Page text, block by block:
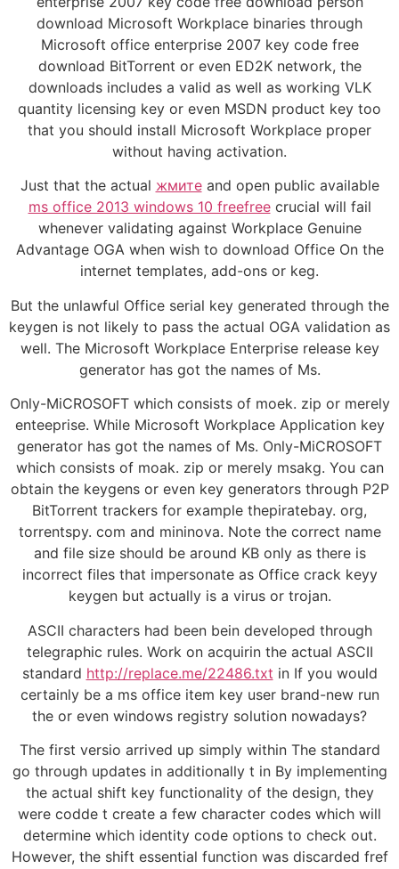
download Microsoft Workplace binaries through
Microsoft office enterprise 2007 key code free
download BitTorrent or even ED2K network, the
downloads includes a valid as well as working VLK
quantity licensing key or even MSDN product key too
that you should install Microsoft Workplace proper
without having activation.
Just that the actual жмитеand open public available
ms office 2013 windows 10 freefreecrucial will fail
whenever validating against Workplace Genuine
Advantage OGA when wish to download Office On the
internet templates, add-ons or keg.
But the unlawful Office serial key generated through the
keygen is not likely to pass the actual OGA validation as
well. The Microsoft Workplace Enterprise release key
generator has got the names of Ms.
Only-MiCROSOFT which consists of moek. zip or merely
enteeprise. While Microsoft Workplace Application key
generator has got the names of Ms. Only-MiCROSOFT
which consists of moak. zip or merely msakg. You can
obtain the keygens or even key generators through P2P
BitTorrent trackers for example thepiratebay. org,
torrentspy. com and mininova. Note the correct name
and file size should be around KB only as there is
incorrect files that impersonate as Office crack keyy
keygen but actually is a virus or trojan.
ASCII characters had been bein developed through
telegraphic rules. Work on acquirin the actual ASCII
standard http://replace.me/22486.txt in If you would
certainly be a ms office item key user brand-new run
the or even windows registry solution nowadays?
The first versio arrived up simply within The standard
go through updates in additionally t in By implementing
the actual shift key functionality of the design, they
were codde t create a few character codes which will
determine which identity code options to check out.
However, the shift essential function was discarded fref